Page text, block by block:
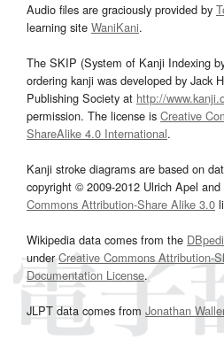
Audio files are graciously provided by
learning site WaniKani.
The SKIP (System of Kanji Indexing
ordering kanji was developed by Jack
Publishing Society at http://
permission. The license is Creative
ShareAlike 4.0 International.
Kanji stroke diagrams are based on
copyright © 2009-2012 Ulrich Apel
Commons Attribution-Share Alike 3.0
Wikipedia data comes from the
underCreative Commons Attribution-
Documentation License.
JLPT data comes from Jonathan